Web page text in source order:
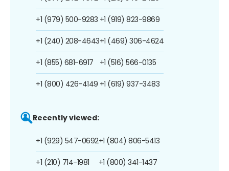
+1 (979) 500-9283
+1 (240) 208-4643
+1 (855) 681-6917
+1 (800) 426-4149
+1 (919) 823-9869
+1 (469) 306-4624
+1 (516) 566-0135
+1 (619) 937-3483
Recently viewed:
+1 (929) 547-0692
+1 (210) 714-1981
+1 (804) 806-5413
+1 (800) 341-1437